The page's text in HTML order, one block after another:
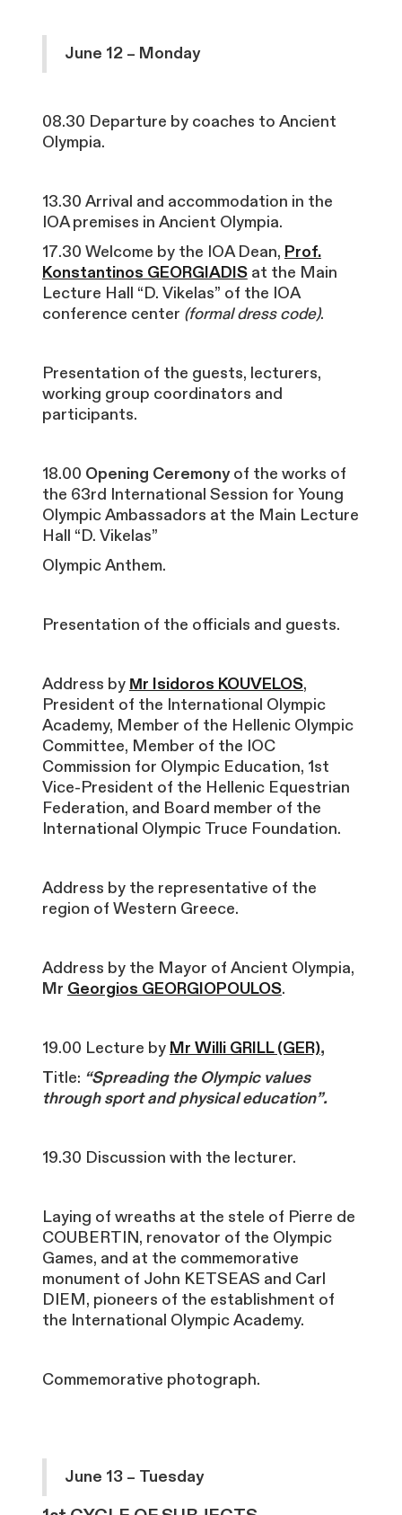
June 12 – Monday
08.30 Departure by coaches to Ancient
Olympia.
13.30 Arrival and accommodation in the
IOA premises in Ancient Olympia.
17.30 Welcome by the IOA Dean, Prof.
Konstantinos GEORGIADISat the Main
Lecture Hall “D. Vikelas” of the IOA
conference center (formal dress code).
Presentation of the guests, lecturers,
working group coordinators and
participants.
18.00 Opening Ceremonyof the works of
the 63rd International Session for Young
Olympic Ambassadors at the Main Lecture
Hall “D. Vikelas”
Olympic Anthem.
Presentation of the officials and guests.
Address by Μr Isidoros KOUVELOS,
President of the International Olympic
Academy, Member of the Hellenic Olympic
Committee, Member of the IOC
Commission for Olympic Education, 1st
Vice-President of the Hellenic Equestrian
Federation, and Board member of the
International Olympic Truce Foundation.
Address by the representative of the
region of Western Greece.
Address by the Mayor of Ancient Olympia,
Mr Georgios GEORGIOPOULOS.
19.00 Lecture by Mr Willi GRILL (GER),
Title: “Spreading the Olympic values
through sport and physical education”.
19.30 Discussion with the lecturer.
Laying of wreaths at the stele of Pierre de
COUBERTIN, renovator of the Olympic
Games, and at the commemorative
monument of John KETSEAS and Carl
DIEM, pioneers of the establishment of
the International Olympic Academy.
Commemorative photograph.
June 13 – Tuesday